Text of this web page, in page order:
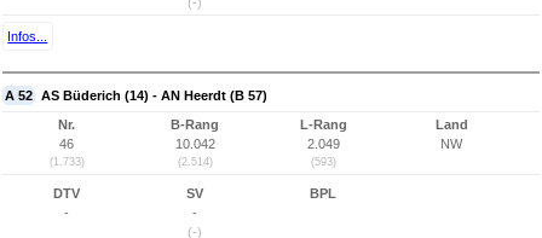
Infos...
A 52 AS Büderich (14) - AN Heerdt (B 57)
Nr.
46
(1.733)
B-Rang
10.042
(2.514)
L-Rang
2.049
(593)
Land
NW
DTV
-
SV
-
(-)
BPL